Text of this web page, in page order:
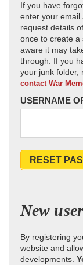
If you have
enter your email
request details
once to create a
aware it may
through. If you
your junk folder,
contact War
USERNAME
RESET
New
By registering
website and
developments.